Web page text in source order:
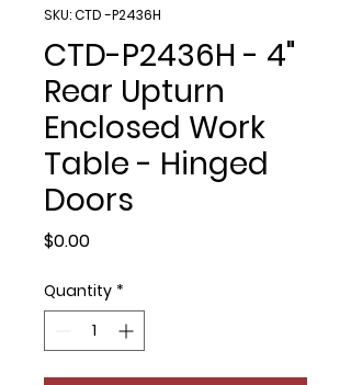
SKU: CTD -P2436H
CTD-P2436H - 4"
Rear Upturn
Enclosed Work
Table - Hinged
Doors
$0.00Price
Quantity *